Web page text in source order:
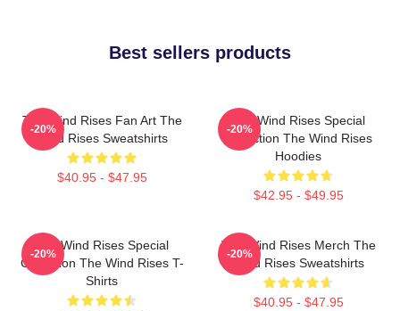
Best sellers products
The Wind Rises Fan Art The
Wind Rises Sweatshirts
$40.95 - $47.95
-20%
The Wind Rises Special
Collection The Wind Rises
Hoodies
$42.95 - $49.95
-20%
The Wind Rises Special
Collection The Wind Rises T-
Shirts
-20%
The Wind Rises Merch The
Wind Rises Sweatshirts
$40.95 - $47.95
-20%